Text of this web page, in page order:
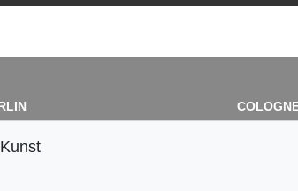
/ Nane Schlage
70
Cordula